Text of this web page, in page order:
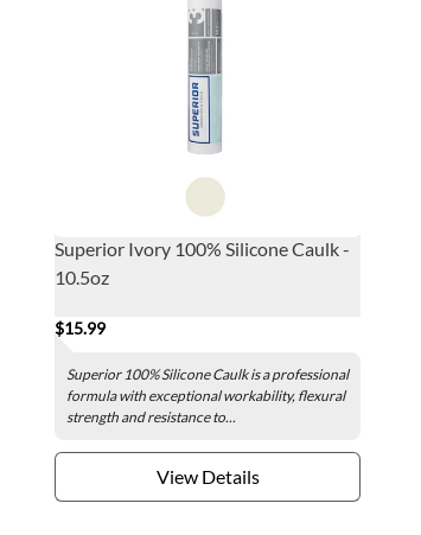
Superior Ivory 100% Silicone Caulk -
10.5oz
$15.99
Superior 100% Silicone Caulk is a professional
formula with exceptional workability, flexural
strength and resistance to...
View Details